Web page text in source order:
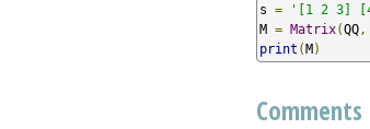
s =
'[1 2 3]
M = Matrix(QQ ,
print (M)
Comments